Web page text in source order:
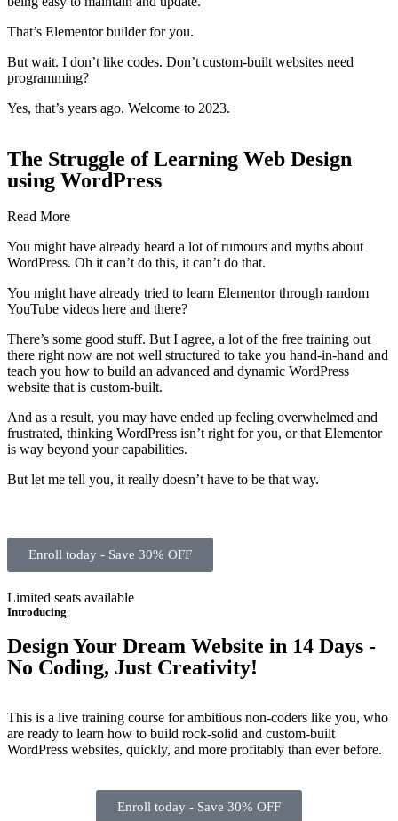
That’s Elementor builder for you.
But wait. I don’t like codes. Don’t custom-built websites need
programming?
Yes, that’s years ago. Welcome to 2023.
The Struggle of Learning Web Design
using WordPress
Read More
You might have already heard a lot of rumours and myths about
WordPress. Oh it can’t do this, it can’t do that.
You might have already tried to learn Elementor through random
YouTube videos here and there?
There’s some good stuff. But I agree, a lot of the free training out
there right now are not well structured to take you hand-in-hand and
teach you how to build an advanced and dynamic WordPress
website that is custom-built.
And as a result, you may have ended up feeling overwhelmed and
frustrated, thinking WordPress isn’t right for you, or that Elementor
is way beyond your capabilities.
But let me tell you, it really doesn’t have to be that way.
Enroll today - Save 30% OFF
Limited seats available
Introducing
Design Your Dream Website in 14 Days -
No Coding, Just Creativity!
This is a live training course for ambitious non-coders like you, who
are ready to learn how to build rock-solid and custom-built
WordPress websites, quickly, and more profitably than ever before.
Enroll today - Save 30% OFF